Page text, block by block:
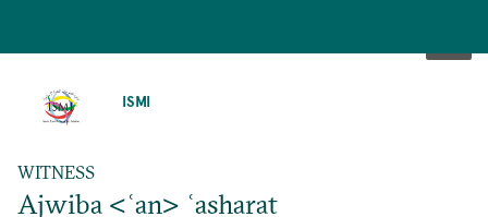
ISMI
WITNESS
Ajwiba <ʿan> ʿasharat